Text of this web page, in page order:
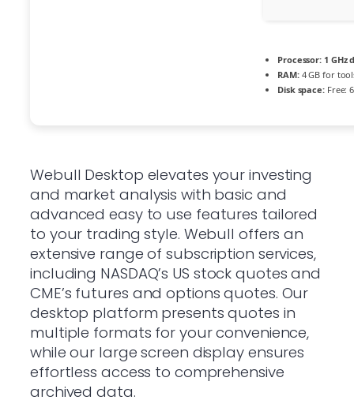
Processor: 1 GHz
RAM:4 GB for
Disk space:Free:
Webull Desktop elevates your investing
and market analysis with basic and
advanced easy to use features tailored
to your trading style. Webull offers an
extensive range of subscription services,
including NASDAQ’s US stock quotes and
CME’s futures and options quotes. Our
desktop platform presents quotes in
multiple formats for your convenience,
while our large screen display ensures
effortless access to comprehensive
archived data.